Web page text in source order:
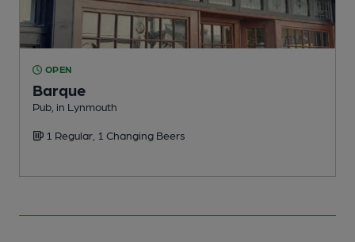
OPEN
Barque
Pub, in Lynmouth
1 Regular, 1 Changing Beers